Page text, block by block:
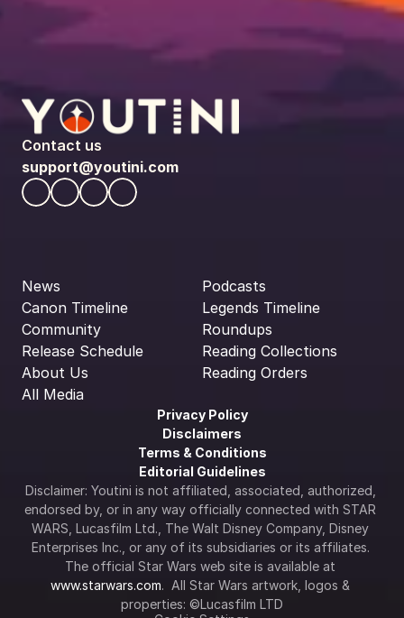
Contact us
support@youtini.com
News
Canon Timeline
Community
Release Schedule
About Us
All Media
Podcasts
Legends Timeline
Roundups
Reading Collections
Reading Orders
Privacy Policy
Disclaimers
Terms & Conditions
Editorial Guidelines
Disclaimer: Youtini is not affiliated, associated, authorized,
endorsed by, or in any way officially connected with STAR
WARS, Lucasfilm Ltd., The Walt Disney Company, Disney
Enterprises Inc., or any of its subsidiaries or its affiliates.
www.starwars.com.  All Star Wars artwork, logos &
properties: ©Lucasfilm LTD